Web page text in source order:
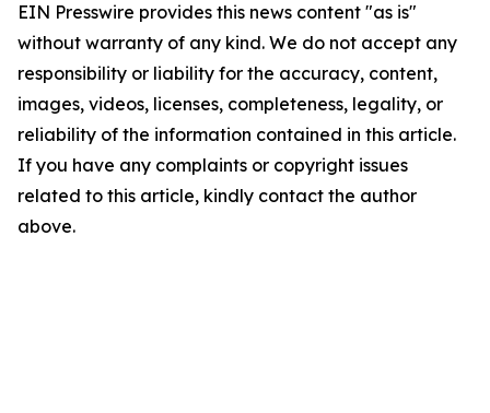
EIN Presswire provides this news content "as is"
without warranty of any kind. We do not accept any
responsibility or liability for the accuracy, content,
images, videos, licenses, completeness, legality, or
reliability of the information contained in this article.
If you have any complaints or copyright issues
related to this article, kindly contact the author
above.